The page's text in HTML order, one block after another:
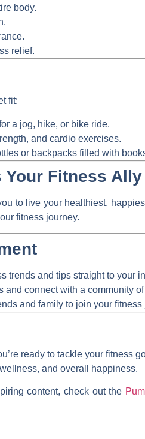
body.
relief.
fit:
a jog, hike, or bike ride.
and cardio exercises.
or backpacks filled with
Your Fitness Ally
to live your healthiest,
fitness journey.
trends and tips straight to your
and connect with a community
and family to join your fitness
ready to tackle your fitness
and overall happiness.
content, check out the